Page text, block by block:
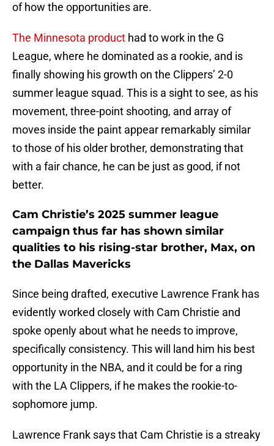
of how the opportunities are.
The Minnesota product had to work in the G
League, where he dominated as a rookie, and is
finally showing his growth on the Clippers’ 2-0
summer league squad. This is a sight to see, as his
movement, three-point shooting, and array of
moves inside the paint appear remarkably similar
to those of his older brother, demonstrating that
with a fair chance, he can be just as good, if not
better.
Cam Christie’s 2025 summer league
campaign thus far has shown similar
qualities to his rising-star brother, Max, on
the Dallas Mavericks
Since being drafted, executive Lawrence Frank has
evidently worked closely with Cam Christie and
spoke openly about what he needs to improve,
specifically consistency. This will land him his best
opportunity in the NBA, and it could be for a ring
with the LA Clippers, if he makes the rookie-to-
sophomore jump.
Lawrence Frank says that Cam Christie is a streaky